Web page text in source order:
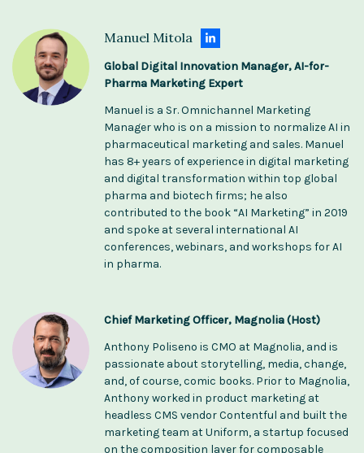
Manuel Mitola
Global Digital Innovation Manager, AI-for-
Pharma Marketing Expert
Manuel is a Sr. Omnichannel Marketing
Manager who is on a mission to normalize AI in
pharmaceutical marketing and sales. Manuel
has 8+ years of experience in digital marketing
and digital transformation within top global
pharma and biotech firms; he also
contributed to the book “AI Marketing” in 2019
and spoke at several international AI
conferences, webinars, and workshops for AI
in pharma.
Chief Marketing Officer, Magnolia (Host)
Anthony Poliseno is CMO at Magnolia, and is
passionate about storytelling, media, change,
and, of course, comic books. Prior to Magnolia,
Anthony worked in product marketing at
headless CMS vendor Contentful and built the
marketing team at Uniform, a startup focused
on the composition layer for composable